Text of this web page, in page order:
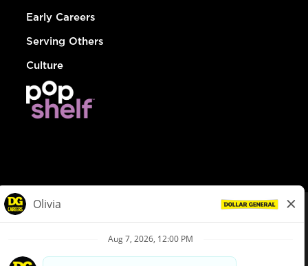
Early Careers
Serving Others
Culture
Privacy Policy
Your Privacy Choices